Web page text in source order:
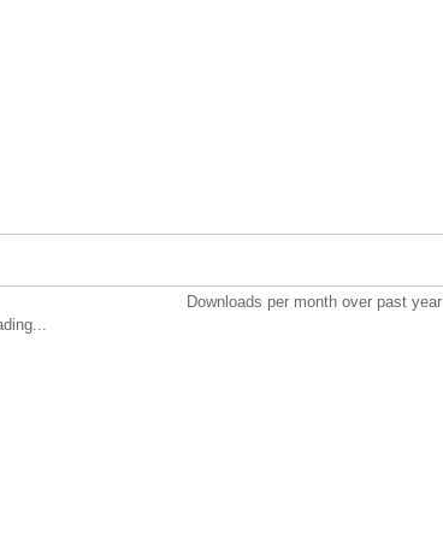
Downloads per month over past year